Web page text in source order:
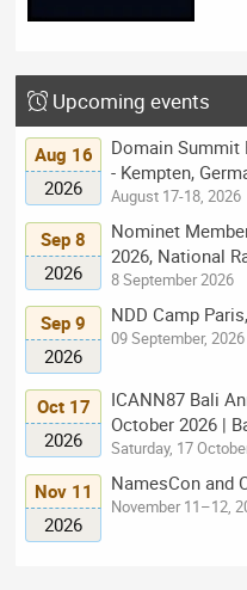
Upcoming events
Aug 16
2026
Domain Summit
- Kempten,
August 17-18, 2026
Sep 8
2026
Nominet
2026, National
8 September 2026
Sep 9
2026
NDD Camp
09 September, 2026
Oct 17
2026
ICANN87 Bali
October 2026 |
Saturday, 17
Nov 11
2026
NamesCon and
November 11–12,